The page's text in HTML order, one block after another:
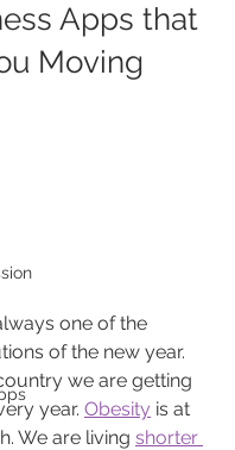
Apps that
Moving
one of the
of the new year.
we are getting
year. Obesity is at
We are living shorter